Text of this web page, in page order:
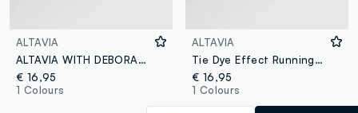
ALTAVIA
ALTAVIA WITH DEBORAH COMPAGNONI Running Cap
€ 16,95
1 Colours
ALTAVIA
Tie Dye Effect Running Cap ALTAVIA WITH DEBORAH COMPAGNONI
€ 16,95
1 Colours